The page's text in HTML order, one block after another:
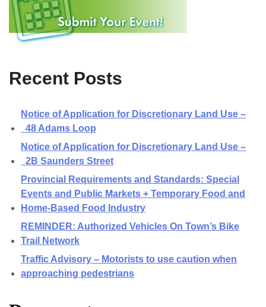
Recent Posts
Notice of Application for Discretionary Land Use –
48 Adams Loop
Notice of Application for Discretionary Land Use –
2B Saunders Street
Provincial Requirements and Standards: Special
Events and Public Markets + Temporary Food and
Home-Based Food Industry
REMINDER: Authorized Vehicles On Town’s Bike
Trail Network
Traffic Advisory – Motorists to use caution when
approaching pedestrians